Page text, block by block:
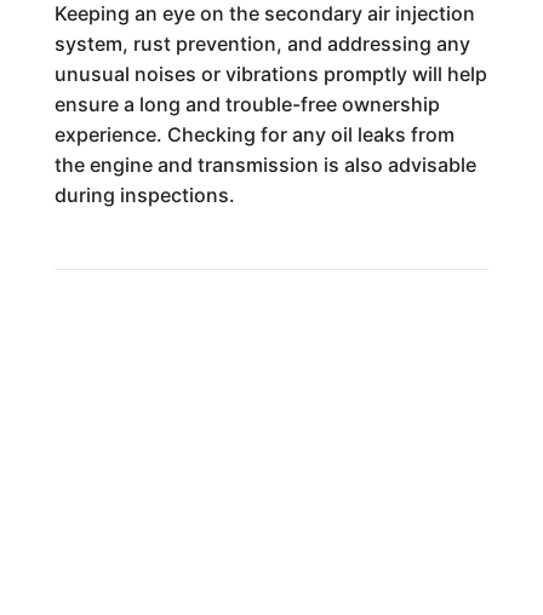
Keeping an eye on the secondary air injection
system, rust prevention, and addressing any
unusual noises or vibrations promptly will help
ensure a long and trouble-free ownership
experience. Checking for any oil leaks from
the engine and transmission is also advisable
during inspections.